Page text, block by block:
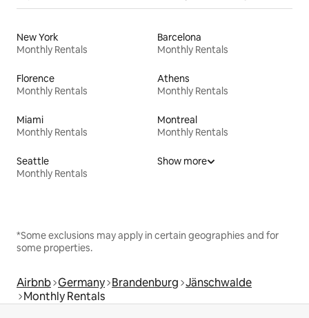
New York
Monthly Rentals
Barcelona
Monthly Rentals
Florence
Monthly Rentals
Athens
Monthly Rentals
Miami
Monthly Rentals
Montreal
Monthly Rentals
Seattle
Monthly Rentals
Show more
*Some exclusions may apply in certain geographies and for
some properties.
Airbnb Germany Brandenburg Jänschwalde
Monthly Rentals